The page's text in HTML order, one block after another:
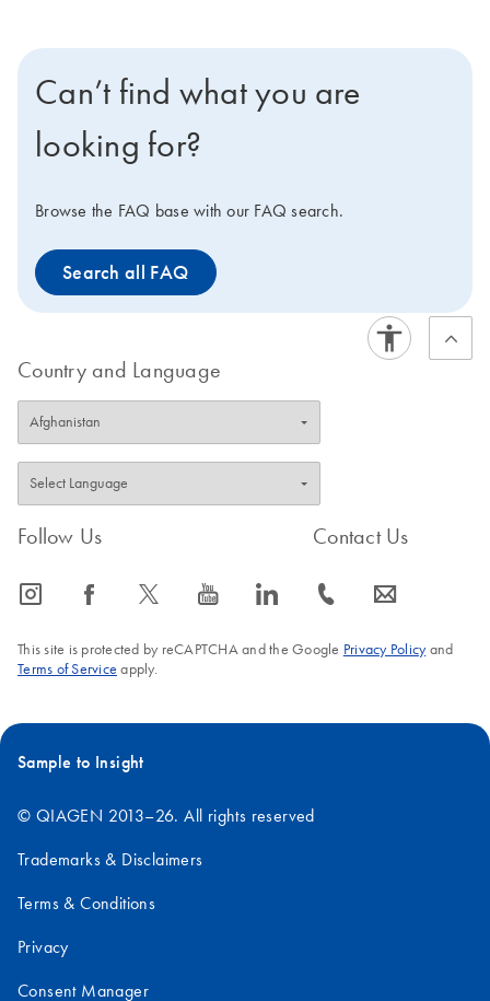
RNeasy QIAcube Kit enables automated purification of
1–12 samples on the QIAcube Connect.
Can’t find what you are
looking for?
Browse the FAQ base with our FAQ search.
Search all FAQ
Country and Language
Follow Us
icon_0065_instagram-s icon_0064_facebook-s icon_0340_cc_gen_x-s icon_0077_youtube-s icon_0066_linkedin-s
Contact Us
icon_0072_phone-s icon_0063_envelope-s
This site is protected by reCAPTCHA and the Google Privacy Policyand
Terms of Service apply.
Sample to Insight
© QIAGEN 2013–26. All rights reserved
Trademarks & Disclaimers
Terms & Conditions
Privacy
Consent Manager